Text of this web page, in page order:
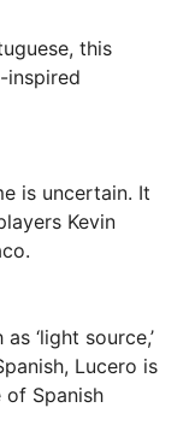
this
inspired
is uncertain. It
Kevin
‘light source,’
Lucero is
of Spanish